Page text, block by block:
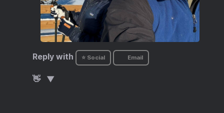
Reply with ⭐ Social Email
👋